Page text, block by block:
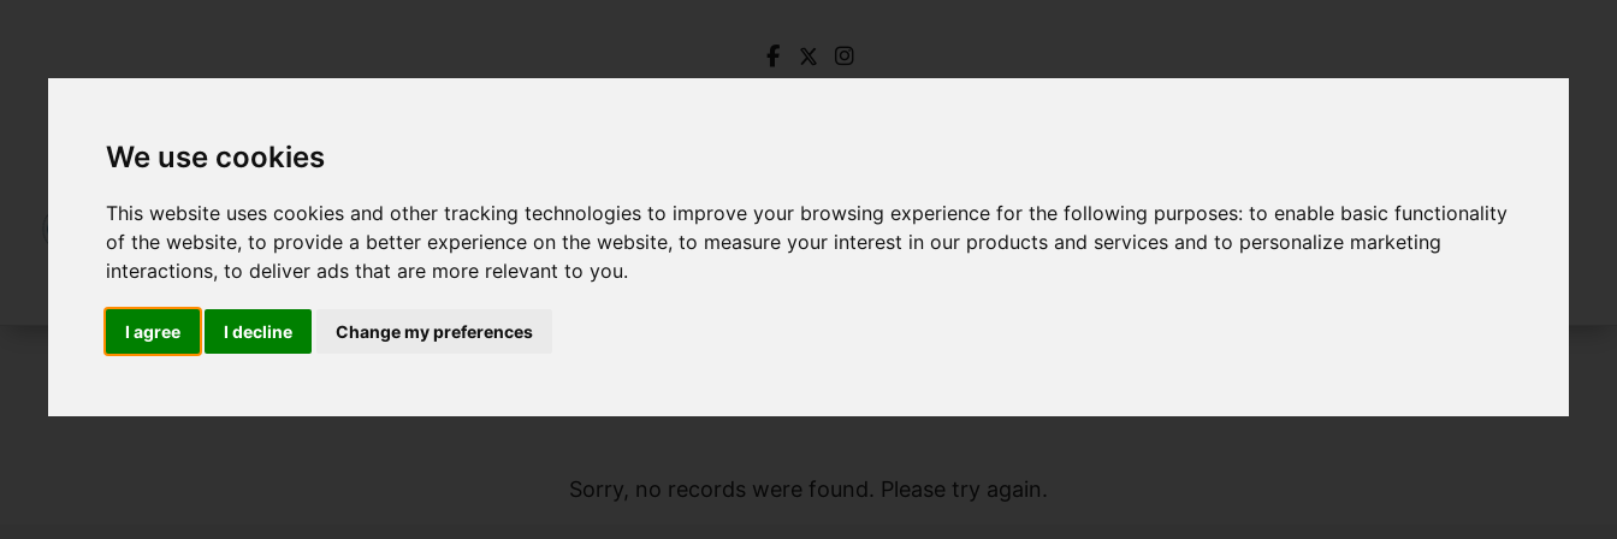
We use cookies
This website uses cookies and other tracking technologies to improve your browsing experience for the following purposes:to enable basic functionality
of the website,to provide a better experience on the website,to measure your interest in our products and services and to personalize marketing
interactions,to deliver ads that are more relevant to you.
I agree I decline Change my preferences
Sorry, no records were found. Please try again.